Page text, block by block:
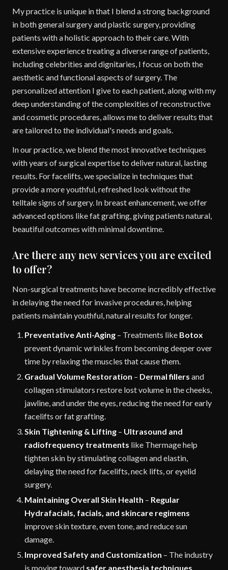
My practice is unique in that I blend a strong background
in both general surgery and plastic surgery, providing
patients with a holistic approach to their care. With
extensive experience treating a diverse range of patients,
including celebrities and dignitaries, I focus on both the
aesthetic and functional aspects of surgery. The
personalized attention I give to each patient, along with my
deep understanding of the complexities of reconstructive
and cosmetic procedures, allows me to deliver results that
are tailored to the individual's needs and goals.
In our practice, we blend the most innovative techniques
with years of surgical expertise to deliver natural, lasting
results. For facelifts, we specialize in techniques that
provide a more youthful, refreshed look without the
telltale signs of surgery. In breast enhancement, we offer
advanced options like fat grafting, giving patients natural,
beautiful outcomes with minimal downtime.
Are there any new services you are excited
to offer?
Non-surgical treatments have become incredibly effective
in delaying the need for invasive procedures, helping
patients maintain youthful, natural results for longer.
Preventative Anti-Aging – Treatments like Botox
prevent dynamic wrinkles from becoming deeper over
time by relaxing the muscles that cause them.
Gradual Volume Restoration – Dermal fillers and
collagen stimulators restore lost volume in the cheeks,
jawline, and under the eyes, reducing the need for early
facelifts or fat grafting.
Skin Tightening & Lifting – Ultrasound and
radiofrequency treatments like Thermage help
tighten skin by stimulating collagen and elastin,
delaying the need for facelifts, neck lifts, or eyelid
surgery.
Maintaining Overall Skin Health – Regular
Hydrafacials, facials, and skincare regimens
improve skin texture, even tone, and reduce sun
damage.
Improved Safety and Customization – The industry
is moving toward safer anesthesia techniques